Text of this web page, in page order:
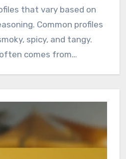
that vary based on
Common profiles
spicy, and tangy.
comes from…